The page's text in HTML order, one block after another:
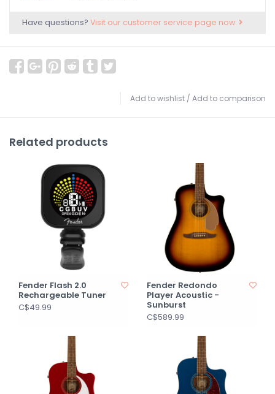
Have questions? Visit our customer service page now.
Add to wishlist / Add to comparison
Related products
Fender Flash 2.0
Rechargeable Tuner
C$49.99
Fender Redondo
Player Acoustic -
Sunburst
C$589.99